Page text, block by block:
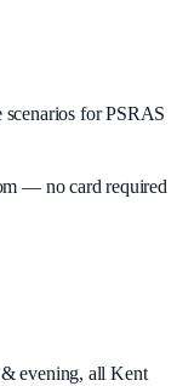
for PSRAS
— no card required
evening, all Kent